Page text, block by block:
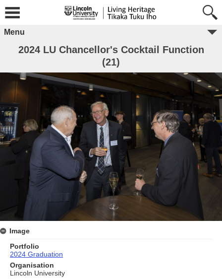
Menu
2024 LU Chancellor's Cocktail Function
(21)
Image
Portfolio
2024 Graduation
Organisation
Lincoln University